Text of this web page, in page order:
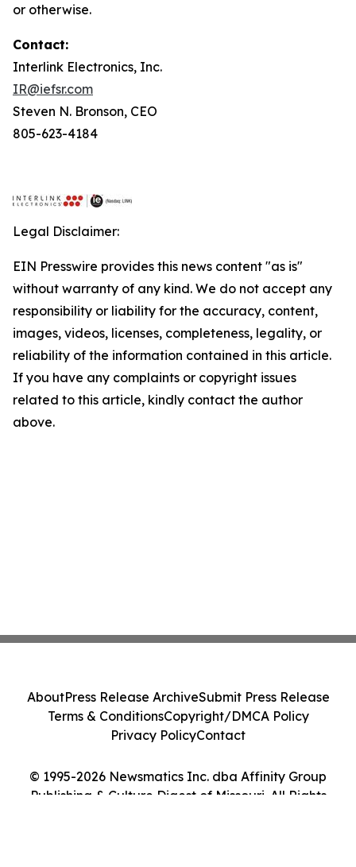
or otherwise.
Contact:
Interlink Electronics, Inc.
IR@iefsr.com
Steven N. Bronson, CEO
805-623-4184
Legal Disclaimer:
EIN Presswire provides this news content "as is"
without warranty of any kind. We do not accept any
responsibility or liability for the accuracy, content,
images, videos, licenses, completeness, legality, or
reliability of the information contained in this article.
If you have any complaints or copyright issues
related to this article, kindly contact the author
above.
© 1995-2026 Newsmatics Inc. dba Affinity Group
Publishing & Culture Digest of Missouri. All Rights
AboutPress Release ArchiveSubmit Press Release
Terms & ConditionsCopyright/DMCA Policy
Privacy PolicyContact